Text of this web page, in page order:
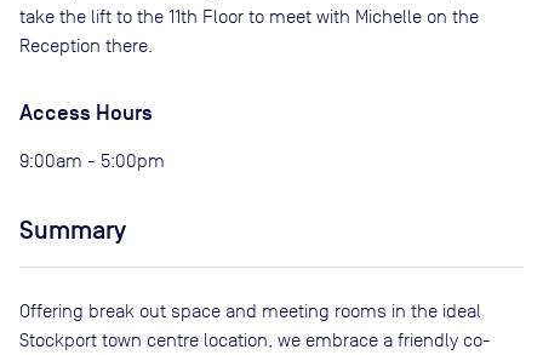
take the lift to the 11th Floor to meet with Michelle on the
Reception there.
Access Hours
9:00am - 5:00pm
Summary
Offering break out space and meeting rooms in the ideal
Stockport town centre location, we embrace a friendly co-